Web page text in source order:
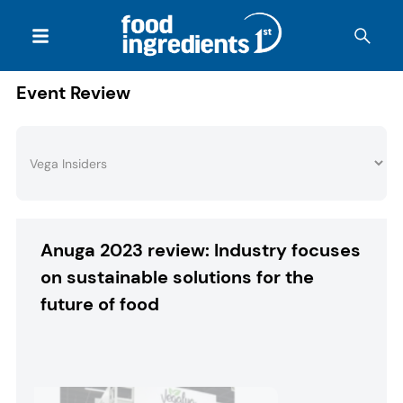
Event Review
Anuga 2023 review: Industry focuses
on sustainable solutions for the
future of food